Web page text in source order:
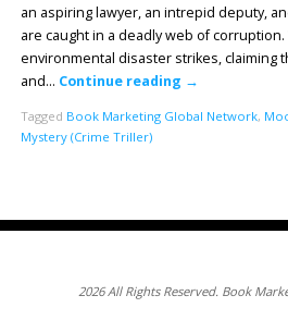
an aspiring lawyer, an intrepid deputy,
are caught in a deadly web of
environmental disaster strikes, claiming
and… Continue reading →
Tagged Book Marketing Global Network,
Mystery (Crime Triller)
2026 All Rights Reserved. Book